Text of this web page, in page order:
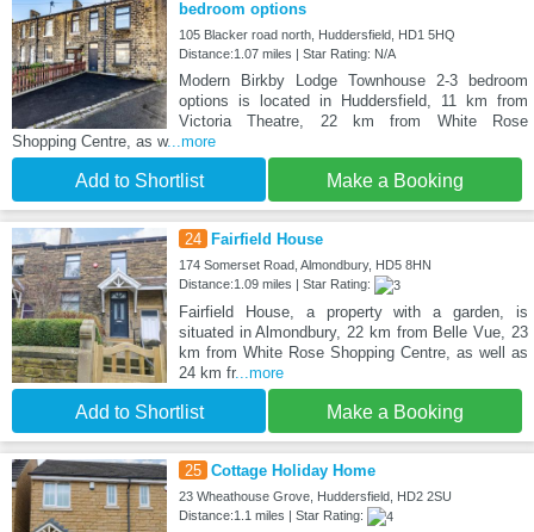
bedroom options
105 Blacker road north, Huddersfield, HD1 5HQ
Distance:1.07 miles | Star Rating: N/A
Modern Birkby Lodge Townhouse 2-3 bedroom
options is located in Huddersfield, 11 km from
Victoria Theatre, 22 km from White Rose
Shopping Centre, as w...more
Add to Shortlist Make a Booking
24 Fairfield House
174 Somerset Road, Almondbury, HD5 8HN
Distance:1.09 miles | Star Rating:
Fairfield House, a property with a garden, is
situated in Almondbury, 22 km from Belle Vue, 23
km from White Rose Shopping Centre, as well as
24 km fr...more
Add to Shortlist Make a Booking
25 Cottage Holiday Home
23 Wheathouse Grove, Huddersfield, HD2 2SU
Distance:1.1 miles | Star Rating: